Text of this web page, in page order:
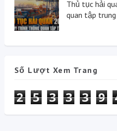
Thủ tục hải
quan tập trung
Số Lượt Xem Trang
2 5 3 3 3 9